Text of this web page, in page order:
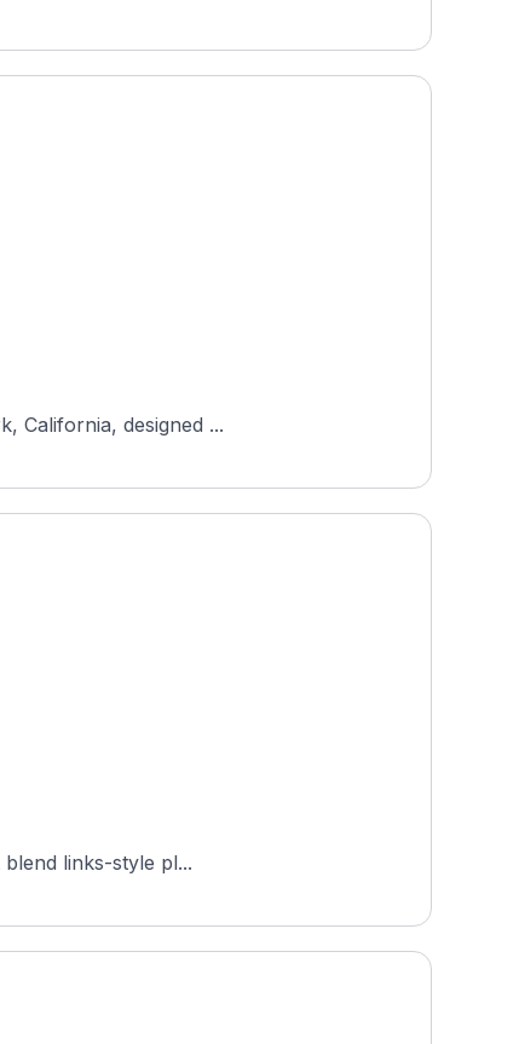
California, designed ...
links-style pl...